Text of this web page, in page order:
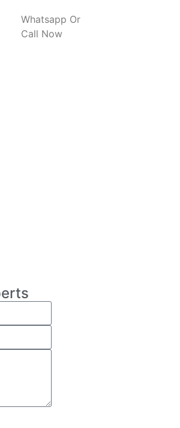
Whatsapp Or
Call Now